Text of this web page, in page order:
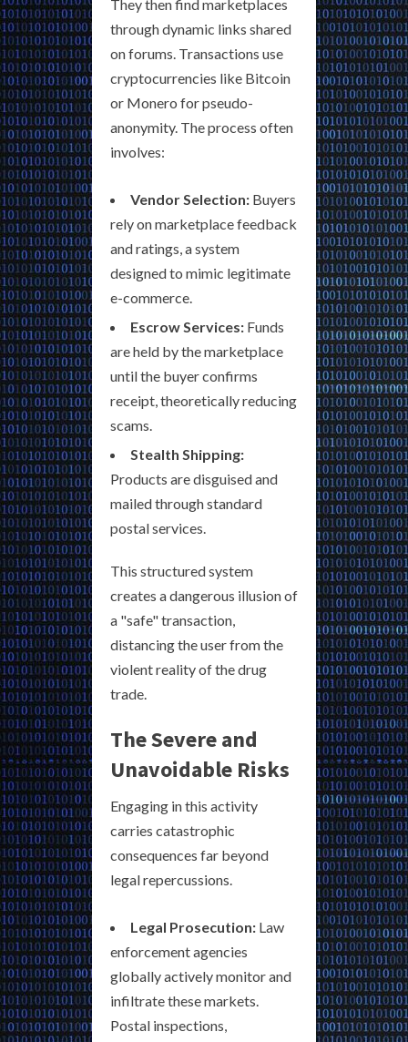
They then find marketplaces
through dynamic links shared
on forums. Transactions use
cryptocurrencies like Bitcoin
or Monero for pseudo-
anonymity. The process often
involves:
Vendor Selection: Buyers
rely on marketplace feedback
and ratings, a system
designed to mimic legitimate
e-commerce.
Escrow Services: Funds
are held by the marketplace
until the buyer confirms
receipt, theoretically reducing
scams.
Stealth Shipping:
Products are disguised and
mailed through standard
postal services.
This structured system
creates a dangerous illusion of
a "safe" transaction,
distancing the user from the
violent reality of the drug
trade.
The Severe and
Unavoidable Risks
Engaging in this activity
carries catastrophic
consequences far beyond
legal repercussions.
Legal Prosecution: Law
enforcement agencies
globally actively monitor and
infiltrate these markets.
Postal inspections,